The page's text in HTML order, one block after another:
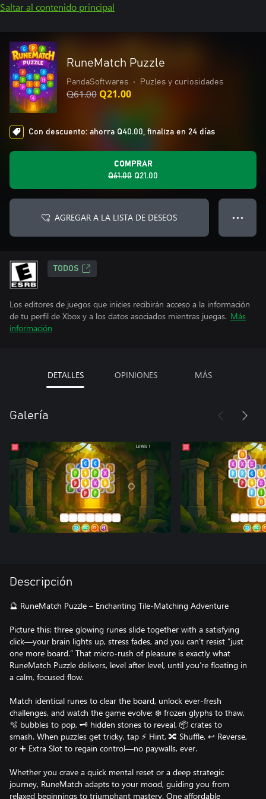
Saltar al contenido principal
RuneMatch Puzzle
PandaSoftwares • Puzles y curiosidades
Q61.00 Q21.00
Con descuento: ahorra Q40.00, finaliza en 24 días
COMPRAR
Q61.00 Q21.00
AGREGAR A LA LISTA DE DESEOS ● ● ●
TODOS
Los editores de juegos que inicies recibirán acceso a la información
de tu perfil de Xbox y a los datos asociados mientras juegas. Más
información
DETALLES OPINIONES MÁS
Galería
Descripción
🔮 RuneMatch Puzzle – Enchanting Tile-Matching Adventure
Picture this: three glowing runes slide together with a satisfying
click—your brain lights up, stress fades, and you can’t resist “just
one more board.” That micro-rush of pleasure is exactly what
RuneMatch Puzzle delivers, level after level, until you’re floating in
a calm, focused flow.
Match identical runes to clear the board, unlock ever-fresh
challenges, and watch the game evolve: ❄️ frozen glyphs to thaw,
🫧 bubbles to pop, 🗝️ hidden stones to reveal, 📦 crates to
smash. When puzzles get tricky, tap ⚡ Hint, 🔀 Shuffle, ↩️ Reverse,
or ➕ Extra Slot to regain control—no paywalls, ever.
Whether you crave a quick mental reset or a deep strategic
journey, RuneMatch adapts to your mood, guiding you from
relaxed beginnings to triumphant mastery. One affordable